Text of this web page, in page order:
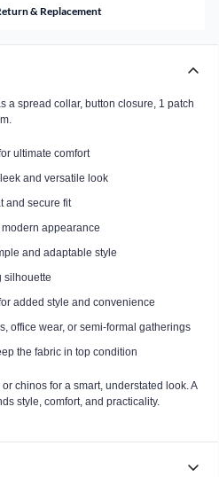
& Replacement
a spread collar, button closure, 1 patch
ultimate comfort
and versatile look
and secure fit
appearance
and adaptable style
silhouette
added style and convenience
office wear, or semi-formal gatherings
the fabric in top condition
chinos for a smart, understated look. A
style, comfort, and practicality.